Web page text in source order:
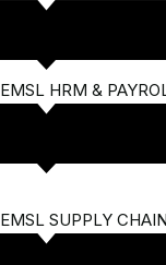
EMSL HRM &
EMSL SUPPLY